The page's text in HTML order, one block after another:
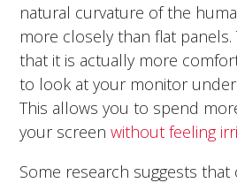
natural curvature of the
more closely than flat
that it is actually more
to look at your monitor
This allows you to spend
your screenwithout feeling
Some research suggests